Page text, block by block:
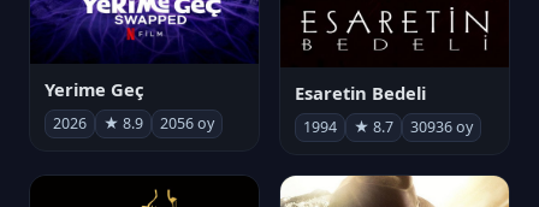
Yerime Geç
2026 ★ 8.9 2056 oy
Esaretin Bedeli
1994 ★ 8.7 30936 oy